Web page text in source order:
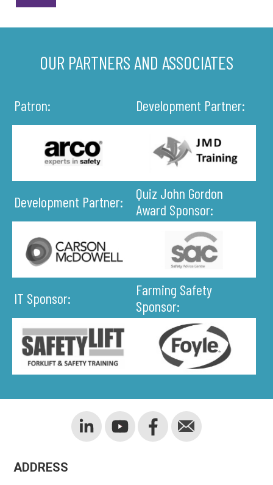
OUR PARTNERS AND ASSOCIATES
Patron: Development Partner:
Development Partner:
Quiz John Gordon
Award Sponsor:
IT Sponsor:
Farming Safety
Sponsor:
ADDRESS